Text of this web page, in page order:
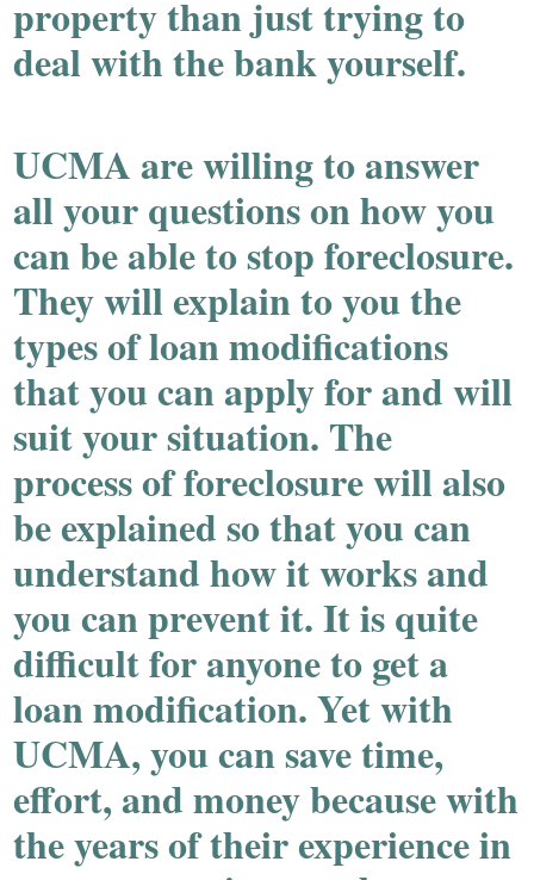
property than just trying to
deal with the bank yourself.
UCMA are willing to answer
all your questions on how you
can be able to stop foreclosure.
They will explain to you the
types of loan modifications
that you can apply for and will
suit your situation. The
process of foreclosure will also
be explained so that you can
understand how it works and
you can prevent it. It is quite
difficult for anyone to get a
loan modification. Yet with
UCMA, you can save time,
effort, and money because with
the years of their experience in